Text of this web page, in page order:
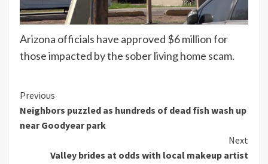
Arizona officials have approved $6 million for
those impacted by the sober living home scam.
Continue
Reading
Previous
Neighbors puzzled as hundreds of dead fish wash up
near Goodyear park
Next
Valley brides at odds with local makeup artist